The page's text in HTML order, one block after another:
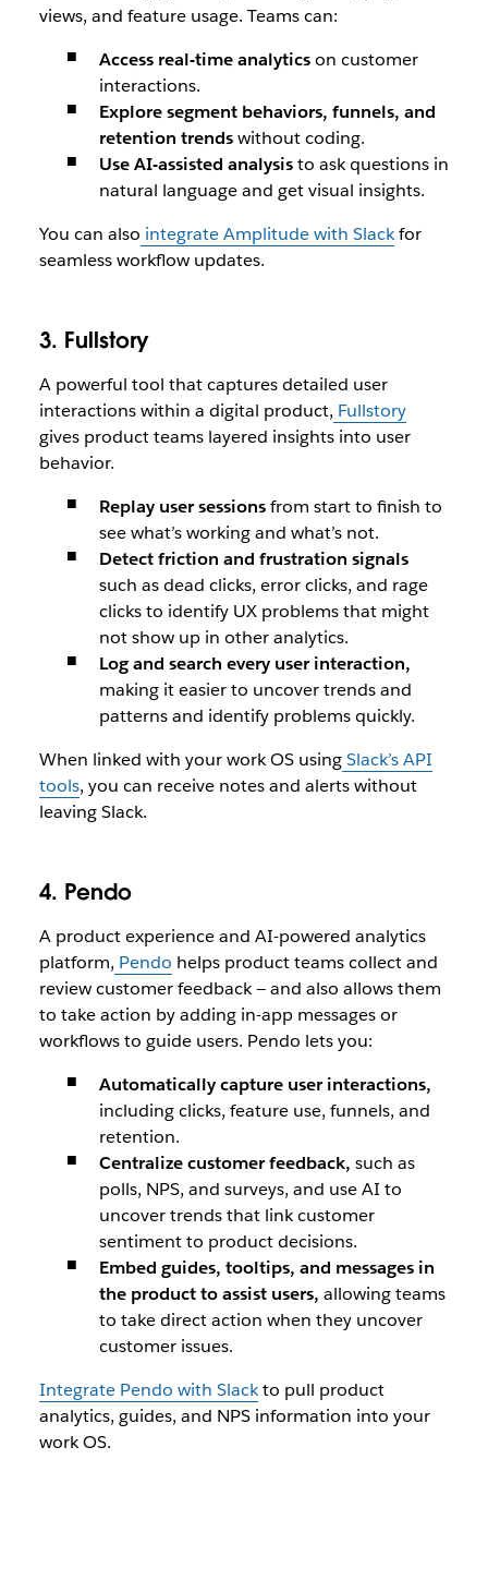
views, and feature usage. Teams can:
Access real-time analyticson customer
interactions.
Explore segment behaviors, funnels, and
retention trendswithout coding.
Use AI-assisted analysisto ask questions in
natural language and get visual insights.
You can also integrate Amplitude with Slackfor
seamless workflow updates.
3. Fullstory
A powerful tool that captures detailed user
interactions within a digital product, Fullstory
gives product teams layered insights into user
behavior.
Replay user sessionsfrom start to finish to
see what’s working and what’s not.
Detect friction and frustration signals
such as dead clicks, error clicks, and rage
clicks to identify UX problems that might
not show up in other analytics.
Log and search every user interaction,
making it easier to uncover trends and
patterns and identify problems quickly.
When linked with your work OS usingSlack’s API
tools, you can receive notes and alerts without
leaving Slack.
4. Pendo
A product experience and AI-powered analytics
platform, Pendo helps product teams collect and
review customer feedback — and also allows them
to take action by adding in-app messages or
workflows to guide users. Pendo lets you:
Automatically capture user interactions,
including clicks, feature use, funnels, and
retention.
Centralize customer feedback, such as
polls, NPS, and surveys, and use AI to
uncover trends that link customer
sentiment to product decisions.
Embed guides, tooltips, and messages in
the product to assist users, allowing teams
to take direct action when they uncover
customer issues.
Integrate Pendo with Slackto pull product
analytics, guides, and NPS information into your
work OS.